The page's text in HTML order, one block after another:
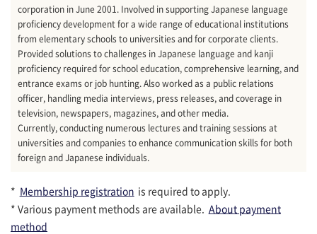
corporation in June 2001. Involved in supporting Japanese language
proficiency development for a wide range of educational institutions
from elementary schools to universities and for corporate clients.
Provided solutions to challenges in Japanese language and kanji
proficiency required for school education, comprehensive learning, and
entrance exams or job hunting. Also worked as a public relations
officer, handling media interviews, press releases, and coverage in
television, newspapers, magazines, and other media.
Currently, conducting numerous lectures and training sessions at
universities and companies to enhance communication skills for both
foreign and Japanese individuals.
* Membership registration is required to apply.
* Various payment methods are available. About payment
method